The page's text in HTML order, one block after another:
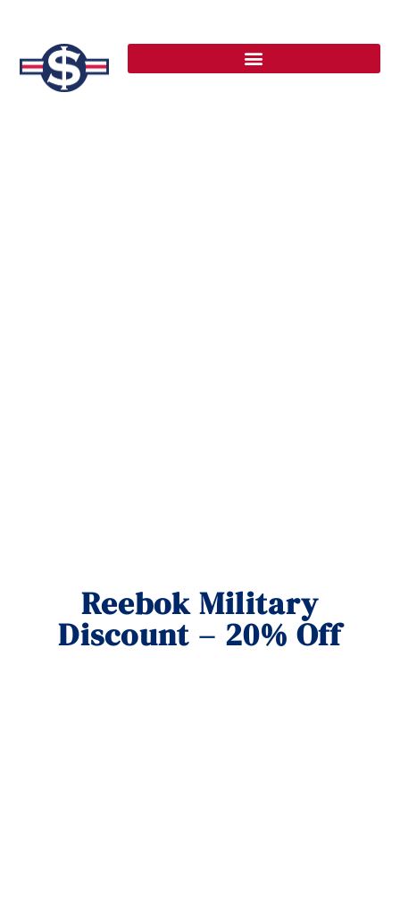
Reebok Military
Discount – 20% Off